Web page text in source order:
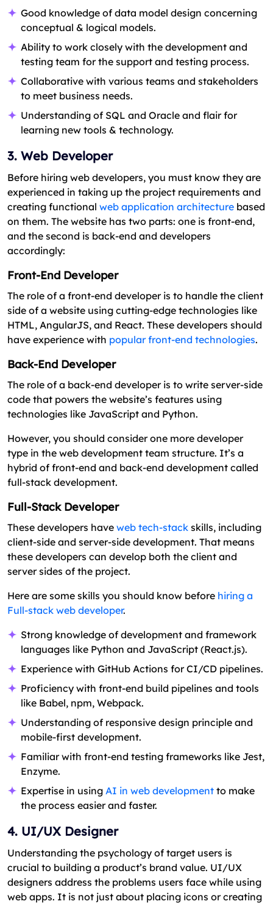
Good knowledge of data model design concerning
conceptual & logical models.
Ability to work closely with the development and
testing team for the support and testing process.
Collaborative with various teams and stakeholders
to meet business needs.
Understanding of SQL and Oracle and flair for
learning new tools & technology.
3. Web Developer
Before hiring web developers, you must know they are
experienced in taking up the project requirements and
creating functional web application architecture based
on them. The website has two parts: one is front-end,
and the second is back-end and developers
accordingly:
Front-End Developer
The role of a front-end developer is to handle the client
side of a website using cutting-edge technologies like
HTML, AngularJS, and React. These developers should
have experience with popular front-end technologies.
Back-End Developer
The role of a back-end developer is to write server-side
code that powers the website’s features using
technologies like JavaScript and Python.
However, you should consider one more developer
type in the web development team structure. It’s a
hybrid of front-end and back-end development called
full-stack development.
Full-Stack Developer
These developers have web tech-stack skills, including
client-side and server-side development. That means
these developers can develop both the client and
server sides of the project.
Here are some skills you should know before hiring a
Full-stack web developer.
Strong knowledge of development and framework
languages like Python and JavaScript (React.js).
Experience with GitHub Actions for CI/CD pipelines.
Proficiency with front-end build pipelines and tools
like Babel, npm, Webpack.
Understanding of responsive design principle and
mobile-first development.
Familiar with front-end testing frameworks like Jest,
Enzyme.
Expertise in using AI in web development to make
the process easier and faster.
4. UI/UX Designer
Understanding the psychology of target users is
crucial to building a product’s brand value. UI/UX
designers address the problems users face while using
web apps. It is not just about placing icons or creating